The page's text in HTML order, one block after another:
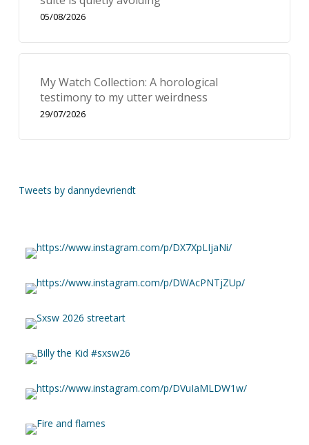
05/08/2026
My Watch Collection: A horological
testimony to my utter weirdness
29/07/2026
Tweets by dannydevriendt